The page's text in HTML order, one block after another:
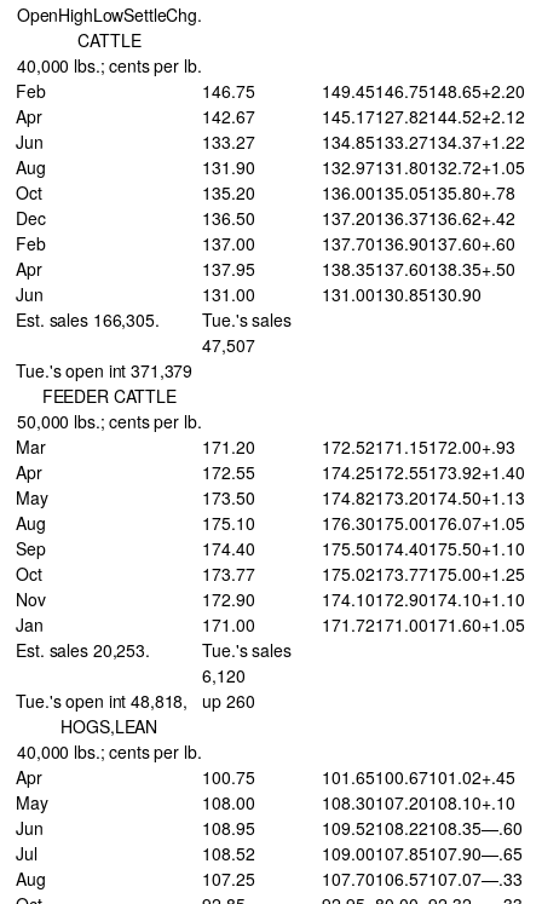
OpenHighLowSettleChg.
CATTLE
40,000 lbs.; cents per lb.
Feb
146.75 149.45146.75148.65+2.20
Apr
142.67 145.17127.82144.52+2.12
Jun
133.27 134.85133.27134.37+1.22
Aug
131.90 132.97131.80132.72+1.05
Oct
135.20 136.00135.05135.80+.78
Dec
136.50 137.20136.37136.62+.42
Feb
137.00 137.70136.90137.60+.60
Apr
137.95 138.35137.60138.35+.50
Jun
131.00 131.00130.85130.90
Est. sales 166,305.
Tue.'s sales
47,507
Tue.'s open int 371,379
FEEDER CATTLE
50,000 lbs.; cents per lb.
Mar
171.20 172.52171.15172.00+.93
Apr
172.55 174.25172.55173.92+1.40
May
173.50 174.82173.20174.50+1.13
Aug
175.10 176.30175.00176.07+1.05
Sep
174.40 175.50174.40175.50+1.10
Oct
173.77 175.02173.77175.00+1.25
Nov
172.90 174.10172.90174.10+1.10
Jan
171.00 171.72171.00171.60+1.05
Est. sales 20,253.
Tue.'s sales
6,120
Tue.'s open int 48,818,
up 260
HOGS,LEAN
40,000 lbs.; cents per lb.
Apr
100.75 101.65100.67101.02+.45
May
108.00 108.30107.20108.10+.10
Jun
108.95 109.52108.22108.35—.60
Jul
108.52 109.00107.85107.90—.65
Aug
107.25 107.70106.57107.07—.33